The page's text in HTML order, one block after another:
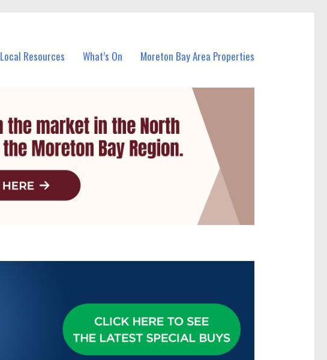
Local Resources What’s On Moreton Bay Area Properties